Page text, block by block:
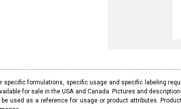
specific formulations, specific usage and specific labeling
for sale in the USA and Canada. Pictures and
used as a reference for usage or product attributes.